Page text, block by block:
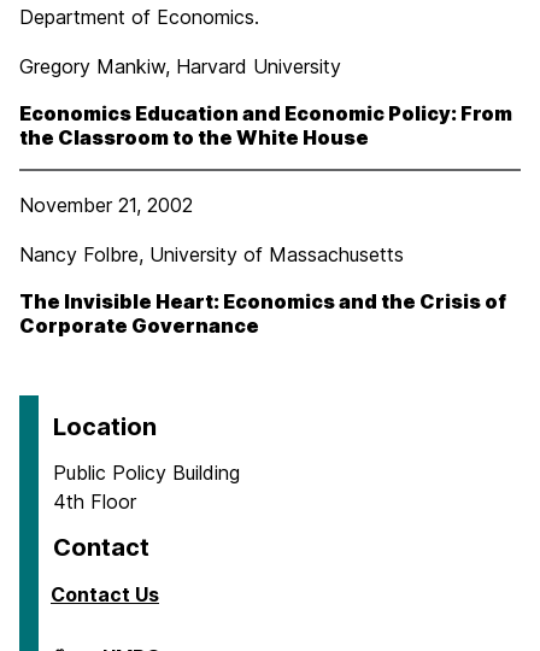
Department of Economics.
Gregory Mankiw, Harvard University
Economics Education and Economic Policy: From
the Classroom to the White House
November 21, 2002
Nancy Folbre, University of Massachusetts
The Invisible Heart: Economics and the Crisis of
Corporate Governance
Location
Public Policy Building
4th Floor
Contact
Contact Us